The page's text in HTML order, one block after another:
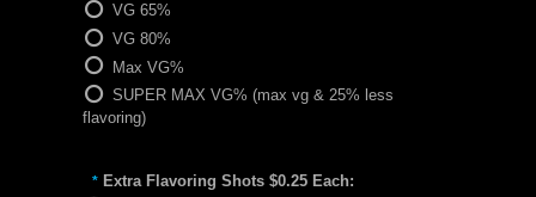
VG 65%
VG 80%
Max VG%
SUPER MAX VG% (max vg & 25% less
flavoring)
* Extra Flavoring Shots $0.25 Each: